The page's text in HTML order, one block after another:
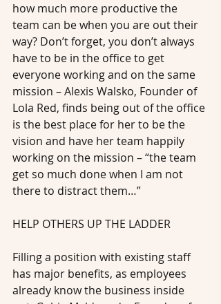
how much more productive the
team can be when you are out their
way? Don’t forget, you don’t always
have to be in the office to get
everyone working and on the same
mission – Alexis Walsko, Founder of
Lola Red, finds being out of the office
is the best place for her to be the
vision and have her team happily
working on the mission – “the team
get so much done when I am not
there to distract them…”
HELP OTHERS UP THE LADDER
Filling a position with existing staff
has major benefits, as employees
already know the business inside